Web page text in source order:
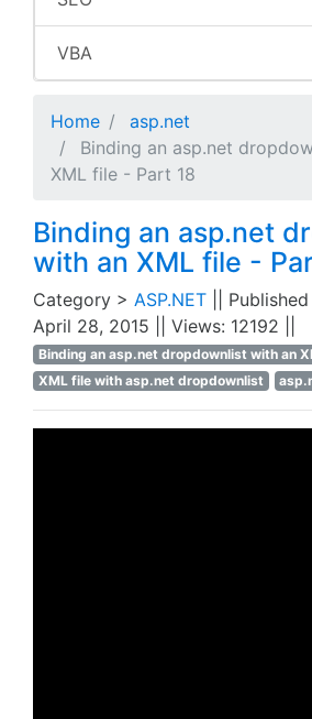
VBA
Home
asp.net
Binding an asp.net
XML file - Part 18
Binding an asp.net
with an XML file -
Category > ASP.NET
||
April 28, 2015 || Views: 12192 ||
Binding an asp.net dropdownlist with an
XML file with asp.net dropdownlist